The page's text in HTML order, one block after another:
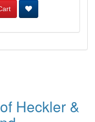
Heckler &